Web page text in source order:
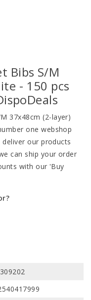
Bibs S/M
- 150 pcs
37x48cm (2-layer)
one webshop
our products
can ship your order
with our 'Buy